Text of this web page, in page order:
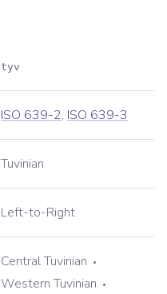
tyv
ISO 639-2, ISO 639-3
Tuvinian
Left-to-Right
Central Tuvinian
Western Tuvinian